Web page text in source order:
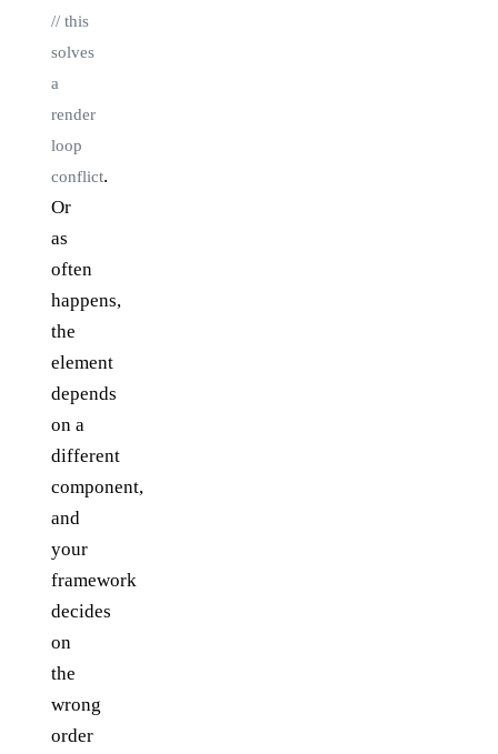
// this
solves
a
render
loop
conflict.
Or
as
often
happens,
the
element
depends
on a
different
component,
and
your
framework
decides
on
the
wrong
order